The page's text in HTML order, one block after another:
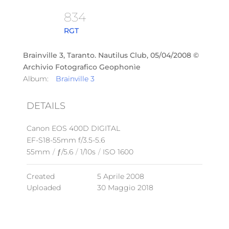
834
RGT
Brainville 3, Taranto. Nautilus Club, 05/04/2008 ©
Archivio Fotografico Geophonìe
Album:
Brainville 3
DETAILS
Canon EOS 400D DIGITAL
EF-S18-55mm f/3.5-5.6
55mm / ƒ/5.6 / 1/10s / ISO 1600
Created
5 Aprile 2008
Uploaded
30 Maggio 2018